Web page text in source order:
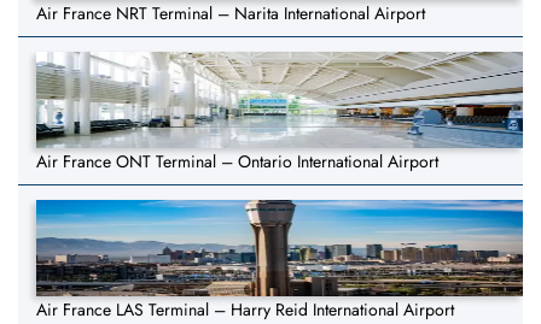
Air France NRT Terminal – Narita International Airport
Air France ONT Terminal – Ontario International Airport
Air France LAS Terminal – Harry Reid International Airport